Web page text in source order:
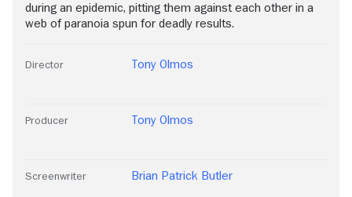
during an epidemic, pitting them against each other in a
web of paranoia spun for deadly results.
Director Tony Olmos
Producer Tony Olmos
Screenwriter Brian Patrick Butler